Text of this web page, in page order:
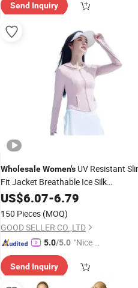
Send Inquiry
WholesaleWomen's UV Resistant
Fit Jacket Breathable Ice Silk
SunscreenSuit
US$6.07-6.79
150 Pieces (MOQ)
GOOD SELLER CO.,LTD
5.0/5.0 "Nice C
r Servic
Send Inquiry